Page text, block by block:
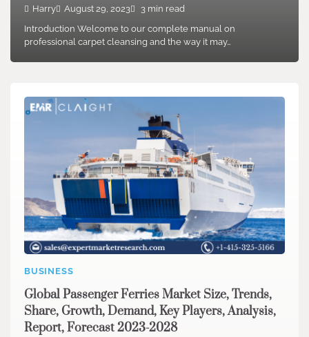
Harry August 29, 2023
3 min read
Introduction Welcome to our complete manual on
professional carpet cleansing and the way it may…
BUSINESS
Global Passenger Ferries Market Size, Trends,
Share, Growth, Demand, Key Players, Analysis,
Report, Forecast 2023-2028